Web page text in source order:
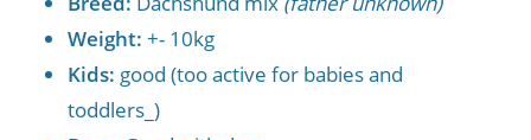
Weight: +- 10kg
Kids: good (too active for babies and
toddlers_)